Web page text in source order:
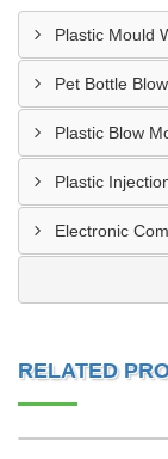
Plastic Mould
Pet Bottle
Plastic Blow
Plastic
Electronic
RELATED